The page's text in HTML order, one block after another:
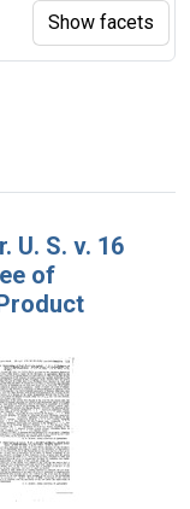
U. S. v. 16
of
Show facets